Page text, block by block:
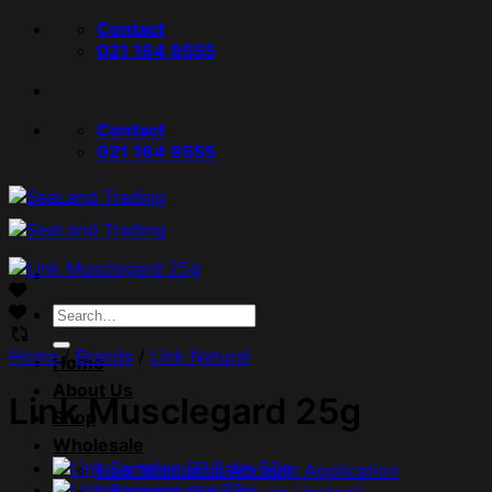
Skip
Contact
021 164 9555
Contact
021 164 9555
Search
Home
About Us
Shop
Wholesale
New Wholesale Account Application
Home / Brands / Link Natural
Link Musclegard 25g